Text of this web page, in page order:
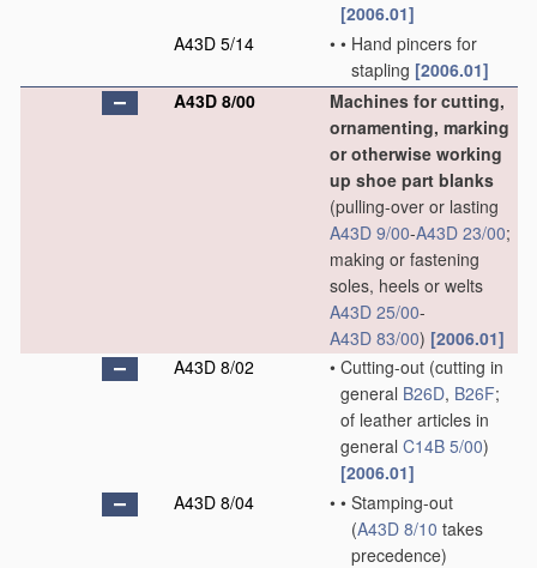
[2006.01]
A43D 5/14
• • Hand pincers for
stapling [2006.01]
A43D 8/00
Machines for cutting,
ornamenting, marking
or otherwise working
up shoe part blanks
(pulling-over or lasting
A43D 9/00-A43D 23/00;
making or fastening
soles, heels or welts
A43D 25/00-
A43D 83/00) [2006.01]
A43D 8/02
• Cutting-out (cutting in
general B26D, B26F;
of leather articles in
general C14B 5/00)
[2006.01]
A43D 8/04
• • Stamping-out
(A43D 8/10 takes
precedence)